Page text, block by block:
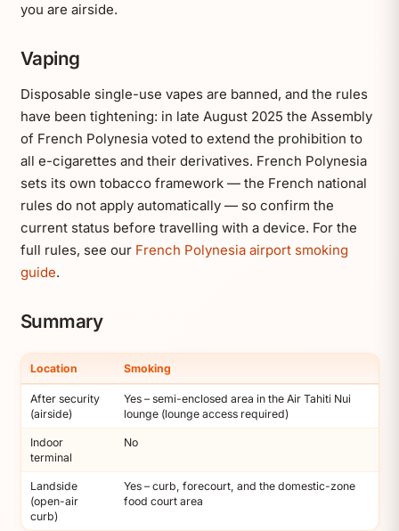
you are airside.
Vaping
Disposable single-use vapes are banned, and the rules
have been tightening: in late August 2025 the Assembly
of French Polynesia voted to extend the prohibition to
all e-cigarettes and their derivatives. French Polynesia
sets its own tobacco framework — the French national
rules do not apply automatically — so confirm the
current status before travelling with a device. For the
full rules, see our French Polynesia airport smoking
guide.
Summary
Location Smoking
After security
(airside)
Yes – semi-enclosed area in the Air Tahiti Nui
lounge (lounge access required)
Indoor
terminal
No
Landside
(open-air
curb)
Yes – curb, forecourt, and the domestic-zone
food court area